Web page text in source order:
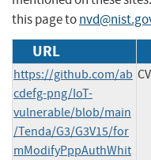
this page to
URL
https://github.com/ab
cdefg-png/IoT-
vulnerable/blob/main
/Tenda/G3/G3V15/for
mModifyPppAuthWhit